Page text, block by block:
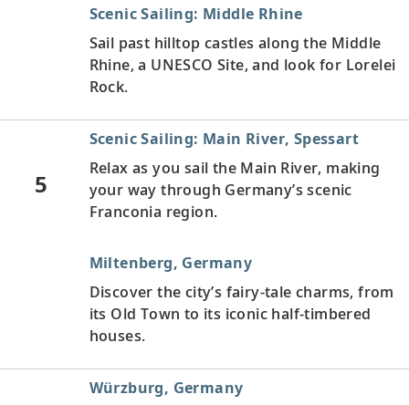
Scenic Sailing: Middle Rhine
Sail past hilltop castles along the Middle
Rhine, a UNESCO Site, and look for Lorelei
Rock.
5
Scenic Sailing: Main River, Spessart
Relax as you sail the Main River, making
your way through Germany’s scenic
Franconia region.
Miltenberg, Germany
Discover the city’s fairy-tale charms, from
its Old Town to its iconic half-timbered
houses.
Würzburg, Germany